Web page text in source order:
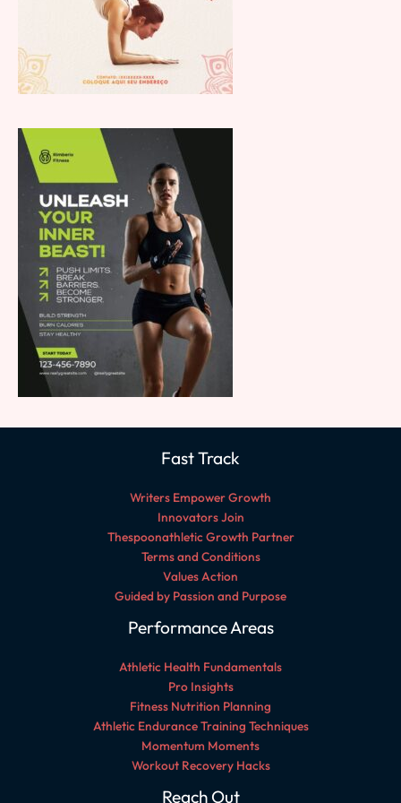
Fast Track
Writers Empower Growth
Innovators Join
Thespoonathletic Growth Partner
Terms and Conditions
Values Action
Guided by Passion and Purpose
Performance Areas
Athletic Health Fundamentals
Pro Insights
Fitness Nutrition Planning
Athletic Endurance Training Techniques
Momentum Moments
Workout Recovery Hacks
Reach Out